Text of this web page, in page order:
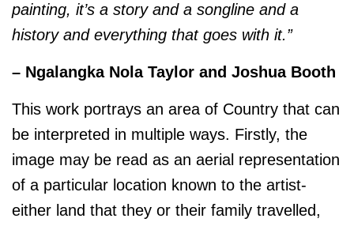
painting, it’s a story and a songline and a
history and everything that goes with it.”
– Ngalangka Nola Taylor and Joshua Booth
This work portrays an area of Country that can
be interpreted in multiple ways. Firstly, the
image may be read as an aerial representation
of a particular location known to the artist-
either land that they or their family travelled,